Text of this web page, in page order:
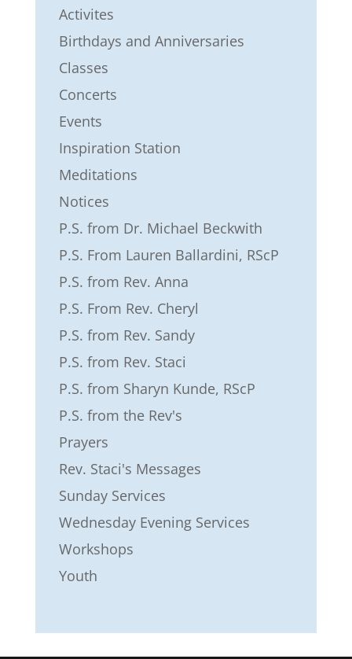
Activites
Birthdays and Anniversaries
Classes
Concerts
Events
Inspiration Station
Meditations
Notices
P.S. from Dr. Michael Beckwith
P.S. From Lauren Ballardini, RScP
P.S. from Rev. Anna
P.S. From Rev. Cheryl
P.S. from Rev. Sandy
P.S. from Rev. Staci
P.S. from Sharyn Kunde, RScP
P.S. from the Rev's
Prayers
Rev. Staci's Messages
Sunday Services
Wednesday Evening Services
Workshops
Youth